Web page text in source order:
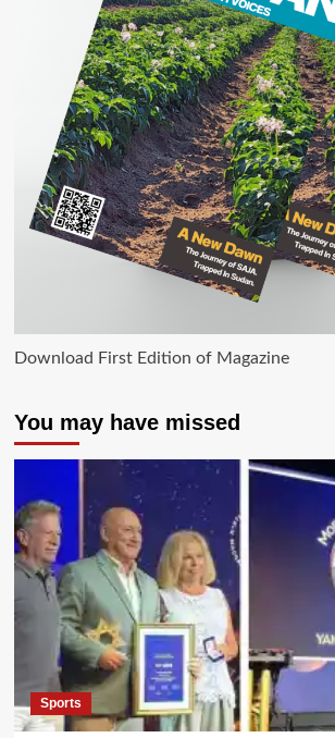
Download First Edition of Magazine
You may have missed
Sports